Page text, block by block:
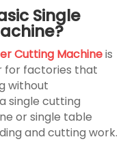
Single
Cutting Machineis
for factories that
without
single cutting
or single table
and cutting work.